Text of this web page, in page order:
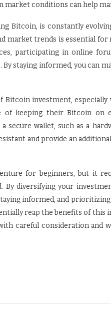
market conditions can help
Bitcoin, is constantly
market trends is essential
participating in online
staying informed, you can
Bitcoin investment,
of keeping their Bitcoin on
secure wallet, such as a
and provide an
for beginners, but it
By diversifying your
informed, and prioritizing
reap the benefits of this
careful consideration